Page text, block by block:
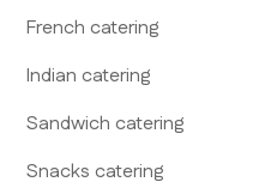
French catering
Indian catering
Sandwich catering
Snacks catering